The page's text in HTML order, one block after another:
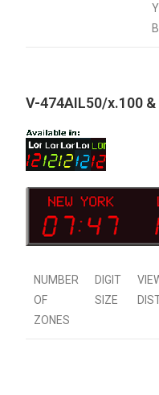
V-474AIL50/x.100
NUMBER
OF
ZONES
DIGIT
SIZE